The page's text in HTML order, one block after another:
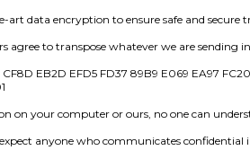
art data encryption to ensure safe and secure
agree to transpose whatever we are sending
EB2D EFD5 FD37 89B9 E069 EA97
on your computer or ours, no one can
expect anyone who communicates